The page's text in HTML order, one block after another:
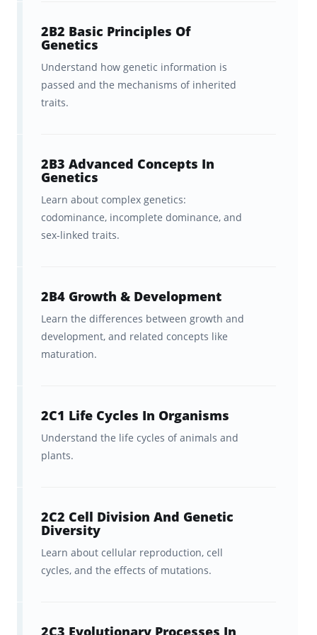
you’ll never, ever forget it again.
Resources for students preparing
to take the Praxis Elementary
Watch:Brainscape’s YouTube
channel
actionable tips on how to study
more efficiently and deal with
for even more study tips and
advice.
help you plan out and stay on top
of your studies.
2B2 Basic Principles Of
Genetics
Understand how genetic information is
passed and the mechanisms of inherited
traits.
2B3 Advanced Concepts In
Genetics
Learn about complex genetics:
codominance, incomplete dominance, and
sex-linked traits.
2B4 Growth & Development
Learn the differences between growth and
development, and related concepts like
maturation.
2C1 Life Cycles In Organisms
Understand the life cycles of animals and
plants.
2C2 Cell Division And Genetic
Diversity
Learn about cellular reproduction, cell
cycles, and the effects of mutations.
2C3 Evolutionary Processes In